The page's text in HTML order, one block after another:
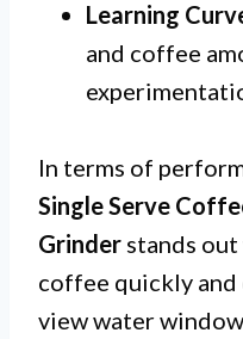
Learning
and coffee
In terms of
Single Serve
Grinder stands
coffee quickly and
view water